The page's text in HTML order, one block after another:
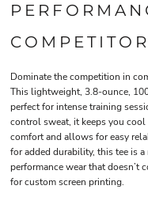
Dominate the competition in
This lightweight, 3.8-ounce,
perfect for intense training
control sweat, it keeps you cool
comfort and allows for easy
for added durability, this tee is
performance wear that doesn’t
for custom screen printing.